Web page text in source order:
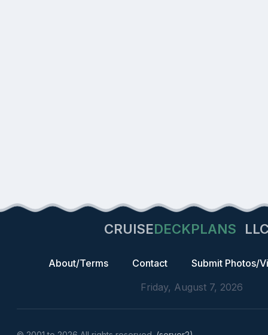
CRUISEDECKPLANS
About/Terms Contact
Submit Photos/
Friday, August 7, 2026